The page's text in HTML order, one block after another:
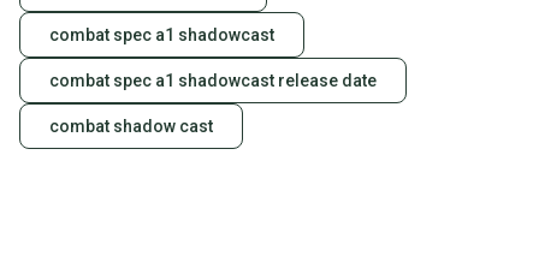
combat spec a1 shadowcast
combat spec a1 shadowcast release date
combat shadow cast